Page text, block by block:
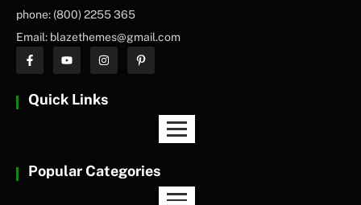
phone: (800) 2255 365
Email: blazethemes@gmail.com
Quick Links
Popular Categories